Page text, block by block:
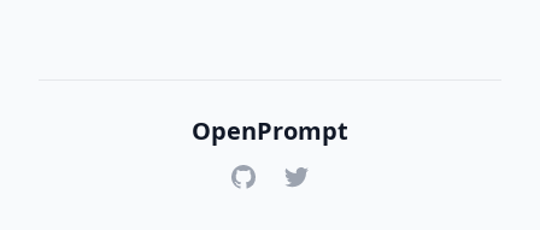
OpenPrompt
GitHubTwitter